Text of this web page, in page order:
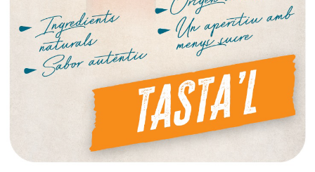
Mussels, stuffed olives and crisps
13.50€
Cockles, stuffed olives and crisps
Pack 3